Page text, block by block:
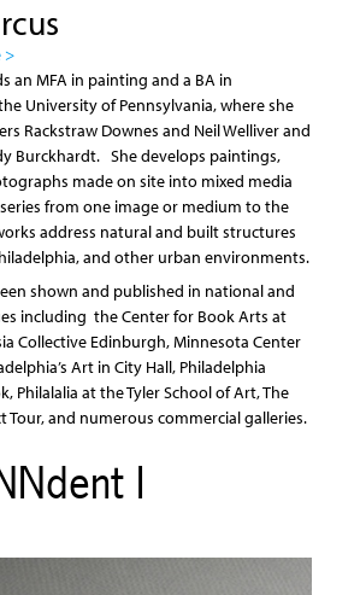
>
an MFA in painting and a BA in
University of Pennsylvania, where she
Rackstraw Downes and Neil Welliver and
Burckhardt. She develops paintings,
made on site into mixed media
from one image or medium to the
address natural and built structures
and other urban environments.
shown and published in national and
including the Center for Book Arts at
Collective Edinburgh, Minnesota Center
Art in City Hall, Philadelphia
Philalalia at the Tyler School of Art, The
Tour, and numerous commercial galleries.
I